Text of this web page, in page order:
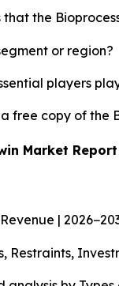
the
or region?
players
free copy of the
Market Report
|
Restraints,